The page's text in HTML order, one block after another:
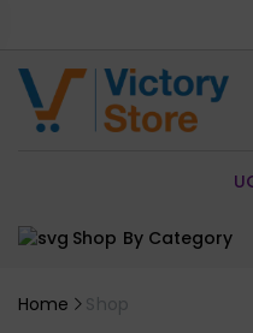
Shop By Category
Home Shop